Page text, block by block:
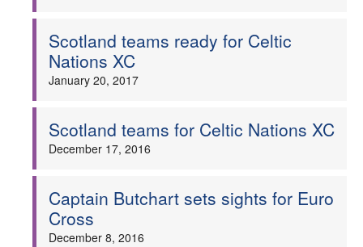
Scotland teams ready for Celtic
Nations XC
January 20, 2017
Scotland teams for Celtic Nations XC
December 17, 2016
Captain Butchart sets sights for Euro
Cross
December 8, 2016